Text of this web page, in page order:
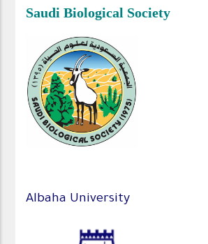
Saudi Biological Society
Albaha University